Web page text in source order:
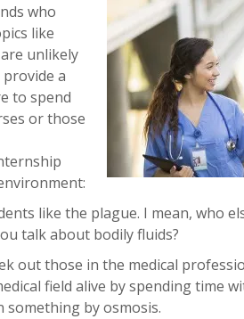
who
like
unlikely
a
to spend
or those
like the plague. I mean, who
talk about bodily fluids?
out those in the medical
field alive by spending time
something by osmosis.